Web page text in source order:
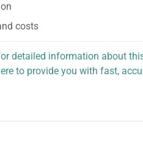
costs
detailed information about
to provide you with fast,